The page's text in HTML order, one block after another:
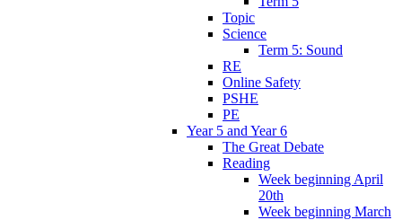
Topic
Science
Term 5: Sound
RE
Online Safety
PSHE
PE
Year 5 and Year 6
The Great Debate
Reading
Week beginning April
20th
Week beginning March